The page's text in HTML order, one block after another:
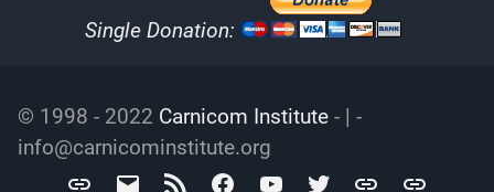
Single Donation:
© 1998 - 2022 Carnicom Institute - | -
info@carnicominstitute.org
Carnicominfo@carnicominstitute.org
RSS FacebookYouTubeTwitterArchive.org